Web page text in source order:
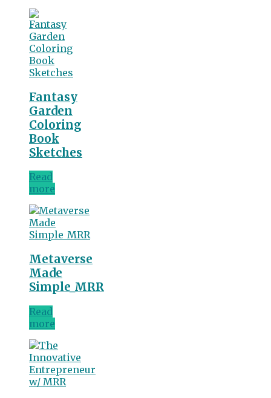
Fantasy
Garden
Coloring
Book
Sketches
Read
more
Metaverse
Made
Simple_MRR
Read
more